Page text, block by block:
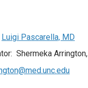
Luigi Pascarella, MD
Shermeka Arrington,